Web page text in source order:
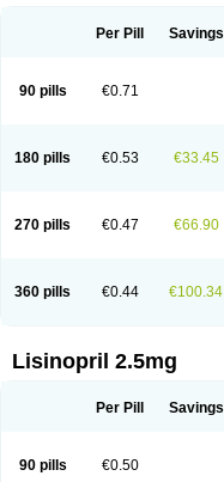
Per Pill Savings
90 pills €0.71
180 pills €0.53 €33.45
270 pills €0.47 €66.90
360 pills €0.44 €100.34
Lisinopril 2.5mg
Per Pill Savings
90 pills €0.50